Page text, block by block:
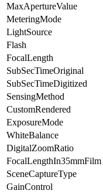
MaxApertureValue
MeteringMode
LightSource
Flash
FocalLength
SubSecTimeOriginal
SubSecTimeDigitized
SensingMethod
CustomRendered
ExposureMode
WhiteBalance
DigitalZoomRatio
FocalLengthIn35mmFilm
SceneCaptureType
GainControl